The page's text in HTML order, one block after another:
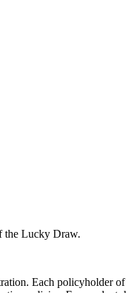
the Lucky Draw.
Each policyholder